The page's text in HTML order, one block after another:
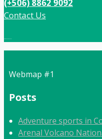
(+506) 8862 9092
Contact Us
Webmap #1
Posts
Adventure sports in
Arenal Volcano